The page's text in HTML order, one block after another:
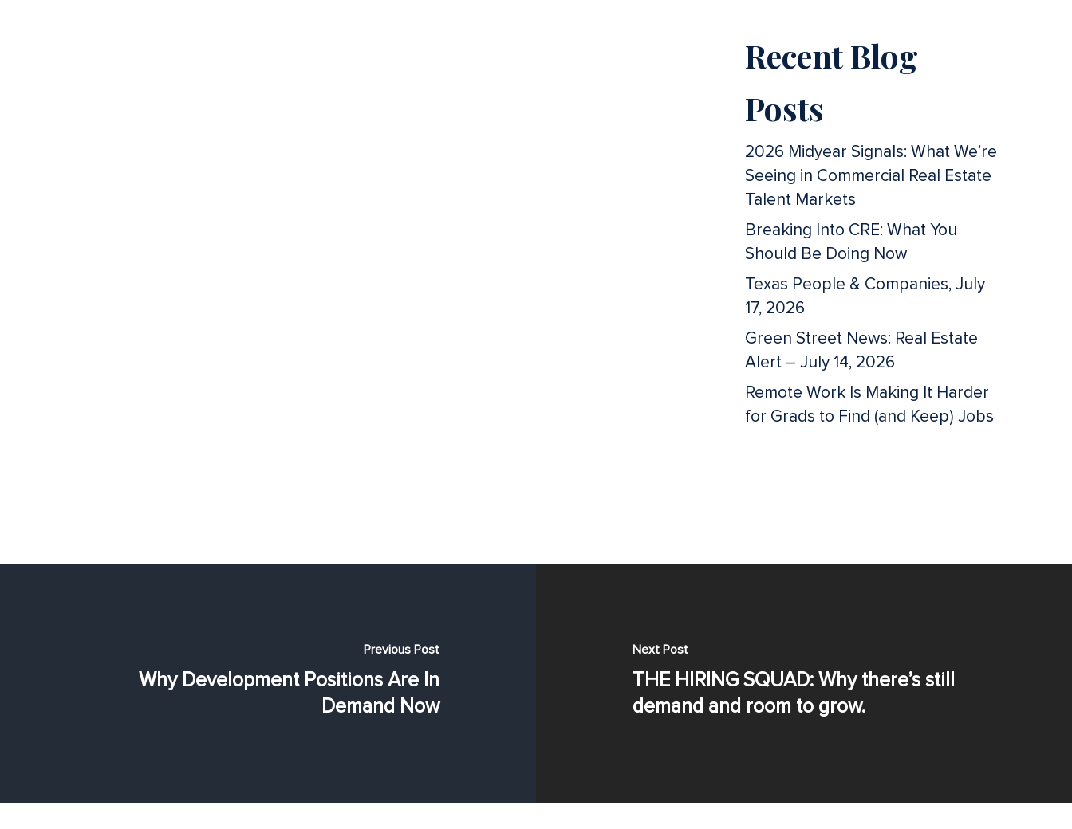
Recent Blog
Posts
2026 Midyear Signals: What We’re
Seeing in Commercial Real Estate
Talent Markets
Breaking Into CRE: What You
Should Be Doing Now
Texas People & Companies, July
17, 2026
Green Street News: Real Estate
Alert – July 14, 2026
Remote Work Is Making It Harder
for Grads to Find (and Keep) Jobs
Previous Post
Why Development Positions Are In
Demand Now
Next Post
THE HIRING SQUAD: Why there’s still
demand and room to grow.